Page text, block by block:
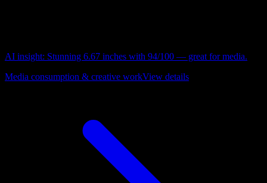
AI insight: Stunning 6.67 inches with 94/100 — great for media.
Media consumption & creative workView details